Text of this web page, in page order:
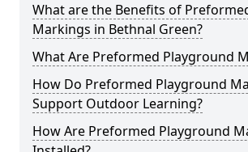
What are the Benefits of
Markings in Bethnal Green?
What Are Preformed Playground
How Do Preformed Playground
Support Outdoor Learning?
How Are Preformed Playground